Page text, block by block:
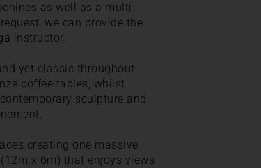
as well as a multi
we can provide the
instructor.
yet classic throughout.
coffee tables, whilst
sculpture and
creating one massive
x 6m) that enjoys views